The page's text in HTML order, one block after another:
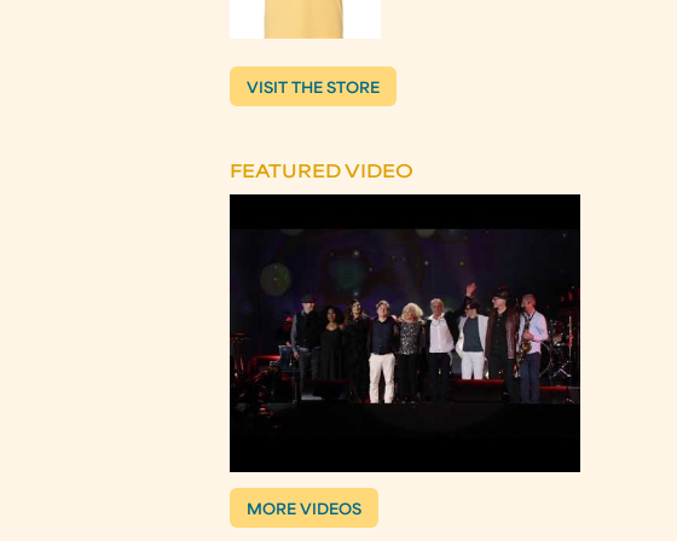
VISIT THE STORE
FEATURED VIDEO
MORE VIDEOS